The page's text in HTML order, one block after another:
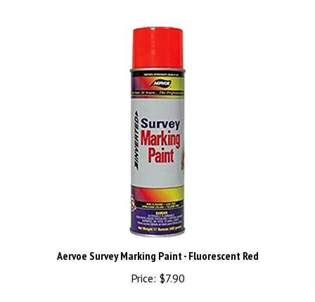
Aervoe Survey Marking Paint - Fluorescent Red
Price: $7.90